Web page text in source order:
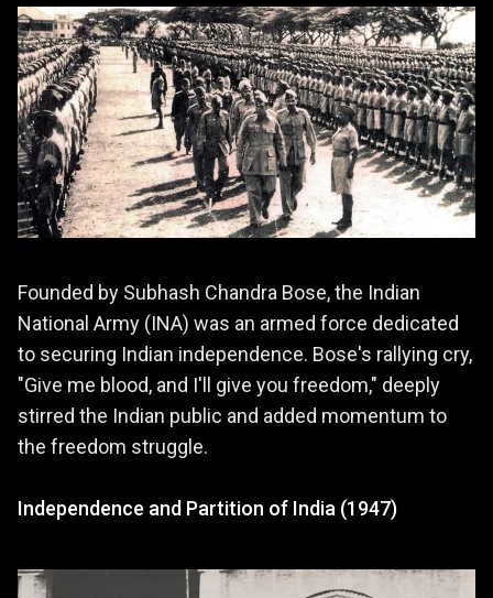
Founded by Subhash Chandra Bose, the Indian
National Army (INA) was an armed force dedicated
to securing Indian independence. Bose's rallying cry,
"Give me blood, and I'll give you freedom," deeply
stirred the Indian public and added momentum to
the freedom struggle.
Independence and Partition of India (1947)